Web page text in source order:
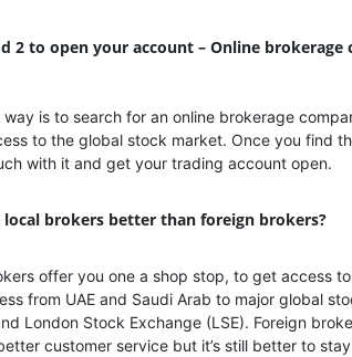
2 to open your account – Online brokerage
way is to search for an online brokerage
to the global stock market. Once you find
with it and get your trading account open.
local brokers better than foreign brokers?
offer you one a shop stop, to get access
from UAE and Saudi Arab to major global
London Stock Exchange (LSE). Foreign
customer service but it’s still better to